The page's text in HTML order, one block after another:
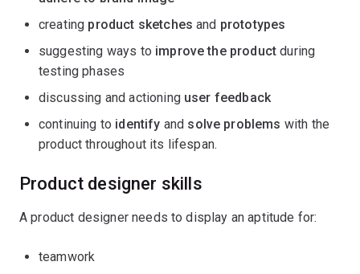
creating product sketches and prototypes
suggesting ways to improve the product during
testing phases
discussing and actioninguser feedback
continuing to identify and solve problems with the
product throughout its lifespan.
Product designer skills
A product designer needs to display an aptitude for:
teamwork